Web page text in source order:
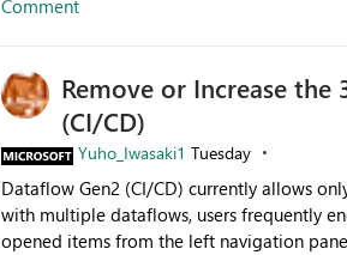
Comment
Remove or Increase
(CI/CD)
Yuho_Iwasaki1 Tuesday
Dataflow Gen2 (CI/CD) currently allows
with multiple dataflows, users frequently
opened items from the left navigation pane. Please consider removing this restriction or increasing the